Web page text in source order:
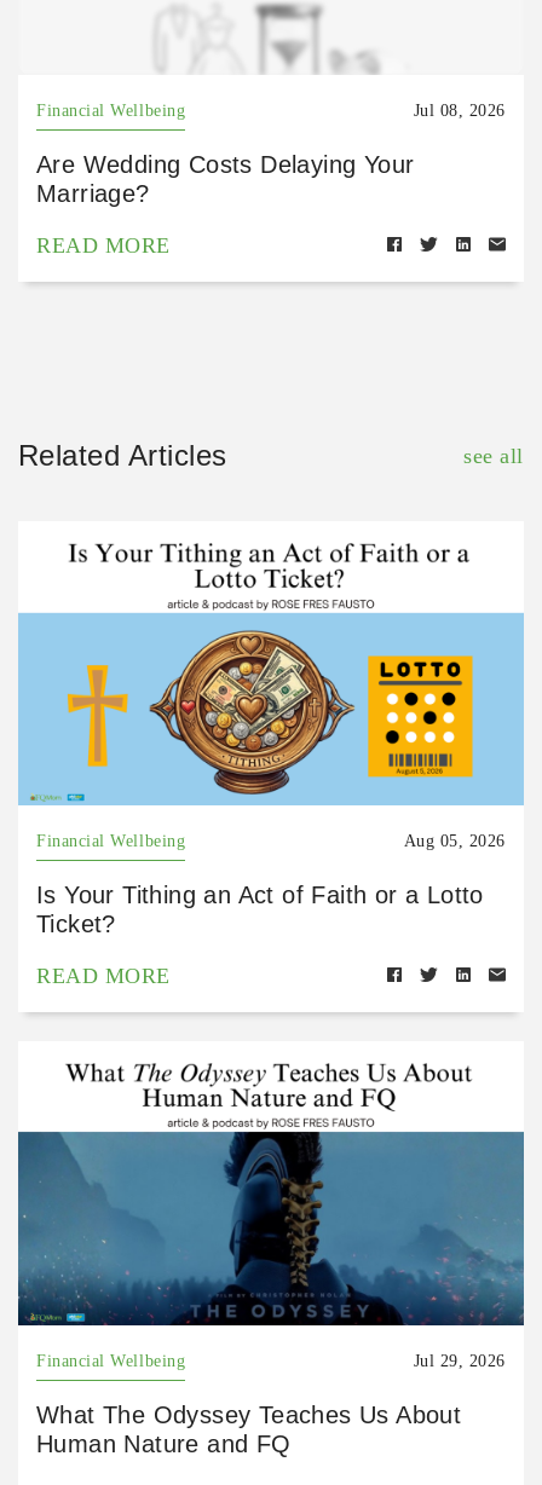
Financial Wellbeing Jul 08, 2026
Are Wedding Costs Delaying Your
Marriage?
READ MORE
Related Articles see all
Financial Wellbeing Aug 05, 2026
Is Your Tithing an Act of Faith or a Lotto
Ticket?
READ MORE
Financial Wellbeing Jul 29, 2026
What The Odyssey Teaches Us About
Human Nature and FQ